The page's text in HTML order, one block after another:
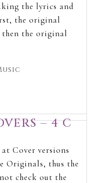
the lyrics and
the original
the original
– 4 C
Cover versions
Originals, thus the
check out the